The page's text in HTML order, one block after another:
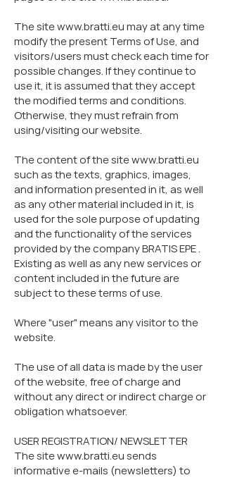
The sitewww.bratti.eu may at any time
modify the present Terms of Use, and
visitors/users must check each time for
possible changes. If they continue to
use it, it is assumed that they accept
the modified terms and conditions.
Otherwise, they must refrain from
using/visiting our website.
The content of the sitewww.bratti.eu
such as the texts, graphics, images,
and information presented in it, as well
as any other material included in it, is
used for the sole purpose of updating
and the functionality of the services
provided by the company BRATIS EPE .
Existing as well as any new services or
content included in the future are
subject to these terms of use.
Where "user" means any visitor to the
website.
The use of all data is made by the user
of the website, free of charge and
without any direct or indirect charge or
obligation whatsoever.
USER REGISTRATION/ NEWSLETTER
The site www.bratti.eu sends
informative e-mails (newsletters) to